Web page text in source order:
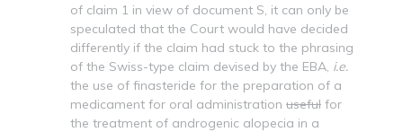
of claim 1 in view of document S, it can only be
speculated that the Court would have decided
differently if the claim had stuck to the phrasing
of the Swiss-type claim devised by the EBA, i.e.
the use of finasteride for the preparation of a
medicament for oral administration useful for
the treatment of androgenic alopecia in a